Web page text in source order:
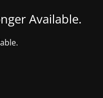
Available.